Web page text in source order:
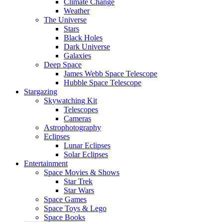
Climate Change
Weather
The Universe
Stars
Black Holes
Dark Universe
Galaxies
Deep Space
James Webb Space Telescope
Hubble Space Telescope
Stargazing
Skywatching Kit
Telescopes
Cameras
Astrophotography
Eclipses
Lunar Eclipses
Solar Eclipses
Entertainment
Space Movies & Shows
Star Trek
Star Wars
Space Games
Space Toys & Lego
Space Books